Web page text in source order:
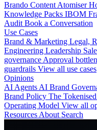
Brando Content Atomiser
Knowledge Packs IBOM
Audit Book a Conversation
Use Cases
Brand & Marketing Legal,
Engineering Leadership
governance Approval
guardrails View all use cases
Opinions
AI Agents AI Brand
Brand Policy The
Operating Model View all
Resources About Search